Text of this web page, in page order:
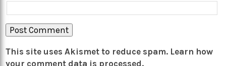
This site uses Akismet to reduce spam. Learn how
your comment data is processed.